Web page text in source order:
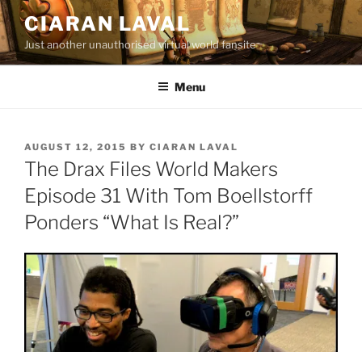
Skip
to
content
CIARAN LAVAL
Just another unauthorised virtual world fansite
Menu
POSTED
ON
AUGUST 12, 2015 BY CIARAN LAVAL
The Drax Files World Makers
Episode 31 With Tom Boellstorff
Ponders “What Is Real?”